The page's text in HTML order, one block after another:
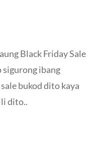
Black Friday Sale
sigurong ibang
bukod dito kaya
dito..